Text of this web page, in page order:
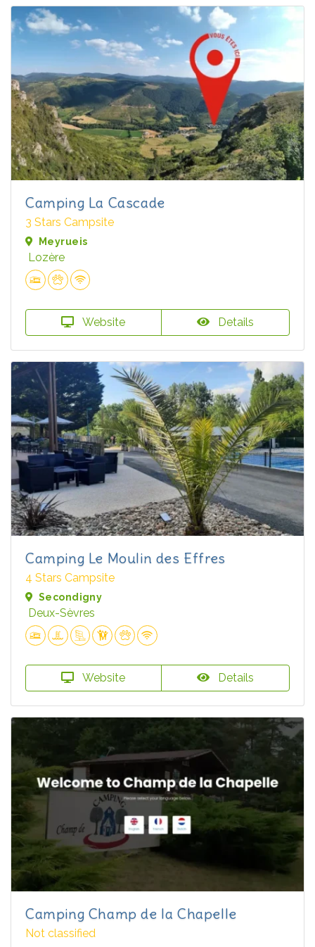
Camping La Cascade
3 Stars Campsite
Meyrueis
Lozère
Website Details
Camping Le Moulin des Effres
4 Stars Campsite
Secondigny
Deux-Sèvres
Website Details
Camping Champ de la Chapelle
Not classified